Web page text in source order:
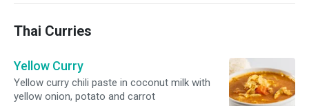
Thai Curries
Yellow Curry
Yellow curry chili paste in coconut milk with
yellow onion, potato and carrot